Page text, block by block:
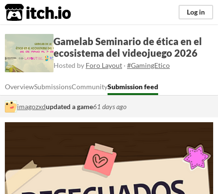
itch.io Log in
Gamelab Seminario de ética en el
ecosistema del videojuego 2026
Hosted by Foro Layout · #GamingEtico
OverviewSubmissionsCommunitySubmission feed
imagozxdupdated a game61 days ago